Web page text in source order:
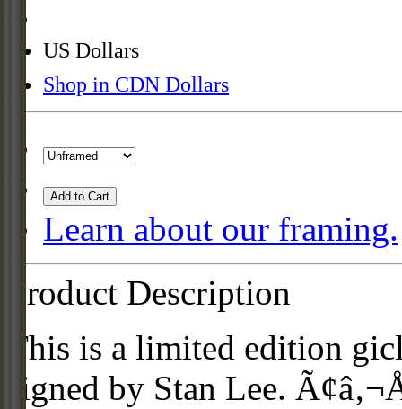
US Dollars
Shop in CDN Dollars
Add to Cart
Learn about our framing.
Product Description
This is a limited edition
signed by Stan Lee.